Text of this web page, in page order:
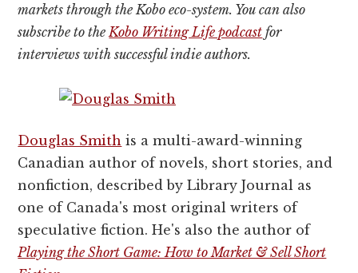
markets through the Kobo eco-system. You can also
subscribe to theKobo Writing Life podcast for
interviews with successful indie authors.
Douglas Smith is a multi-award-winning
Canadian author of novels, short stories, and
nonfiction, described by Library Journal as
one of Canada's most original writers of
speculative fiction. He's also the author of
Playing the Short Game: How to Market & Sell Short